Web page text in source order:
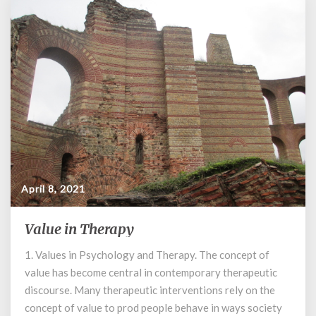
April 8, 2021
Value
Therapy
Value in Therapy
1. Values in Psychology and Therapy. The concept of
value has become central in contemporary therapeutic
discourse. Many therapeutic interventions rely on the
concept of value to prod people behave in ways society